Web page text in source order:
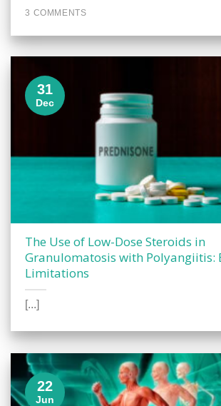
3 COMMENTS
The Use of Low-Dose Steroids in
Granulomatosis with Polyangiitis:
Limitations
[...]
31
Dec
22
Jun